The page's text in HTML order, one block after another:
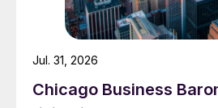
Chicago Business
Jul. 31, 2026